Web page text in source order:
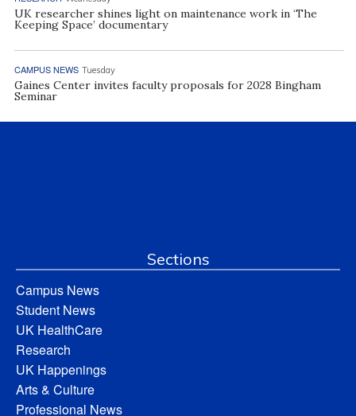
UK researcher shines light on maintenance work in ‘The
Keeping Space’ documentary
CAMPUS NEWS Tuesday
Gaines Center invites faculty proposals for 2028 Bingham
Seminar
Sections
Campus News
Student News
UK HealthCare
Research
UK Happenings
Arts & Culture
Professional News